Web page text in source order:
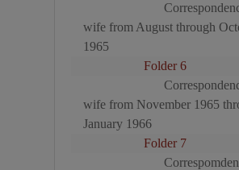
wife from August through
1965
Folder 6
wife from November 1965
January 1966
Folder 7